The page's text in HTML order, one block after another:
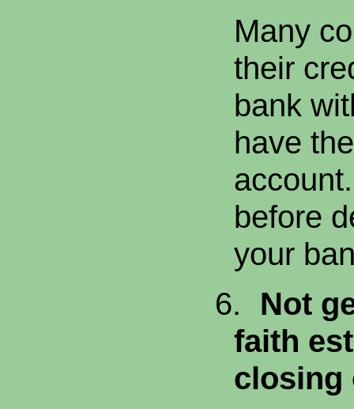
Many
their
bank
have
before
your
6.
Not
faith
closing